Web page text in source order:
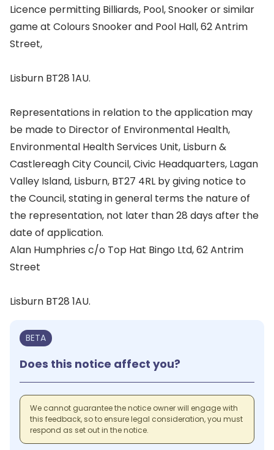
Licence permitting Billiards, Pool, Snooker or similar
game at Colours Snooker and Pool Hall, 62 Antrim
Street,
Lisburn BT28 1AU.
Representations in relation to the application may
be made to Director of Environmental Health,
Environmental Health Services Unit, Lisburn &
Castlereagh City Council, Civic Headquarters, Lagan
Valley Island, Lisburn, BT27 4RL by giving notice to
the Council, stating in general terms the nature of
the representation, not later than 28 days after the
date of application.
Alan Humphries c/o Top Hat Bingo Ltd, 62 Antrim
Street
Lisburn BT28 1AU.
BETA
Does this notice affect you?
We cannot guarantee the notice owner will engage with
this feedback, so to ensure legal consideration, you must
respond as set out in the notice.